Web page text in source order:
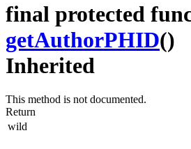
final protected
getAuthorPHID()
Inherited
This method is not documented.
Return
wild